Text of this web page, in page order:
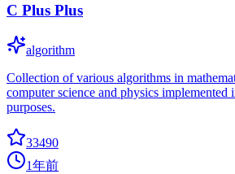
C Plus Plus
algorithm
Collection of various algorithms in
computer science and physics
purposes.
33490
1年前